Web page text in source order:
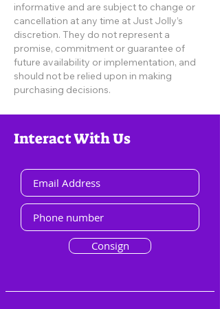
informative and are subject to change or
cancellation at any time at Just Jolly’s
discretion. They do not represent a
promise, commitment or guarantee of
future availability or implementation, and
should not be relied upon in making
purchasing decisions.
Interact With Us
Consign